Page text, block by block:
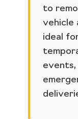
to
vehicle
ideal
events,